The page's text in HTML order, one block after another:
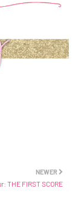
NEWER
THE FIRST SCORE